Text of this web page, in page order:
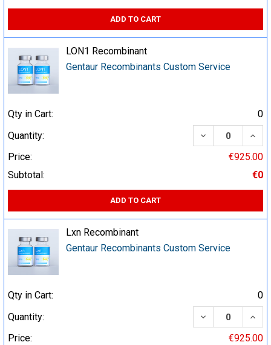
ADD TO CART
LON1 Recombinant
Gentaur Recombinants Custom Service
Qty in Cart:
0
Quantity:
DECREASE
Price:
€925.00
Subtotal:
€0
ADD TO CART
Lxn Recombinant
Gentaur Recombinants Custom Service
Qty in Cart:
0
Quantity:
DECREASE
Price:
€925.00